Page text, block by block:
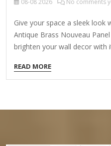
Give your space a sleek look
Antique Brass Nouveau
brighten your wall decor with
of aluminum and mirror
Rectangular arch shape
READ MORE